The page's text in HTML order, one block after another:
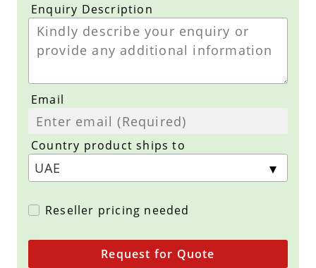
Enquiry Description
Email
Country product ships to
Reseller pricing needed
Request for Quote